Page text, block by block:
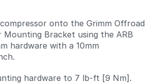
onto the Grimm Offroad
Mounting Bracket using the ARB
hardware with a 10mm
hardware to 7 lb-ft [9 Nm].